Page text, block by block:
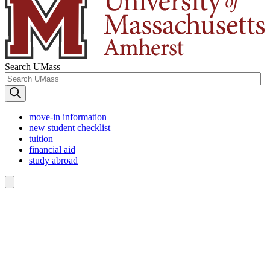
Search UMass
move-in information
new student checklist
tuition
financial aid
study abroad